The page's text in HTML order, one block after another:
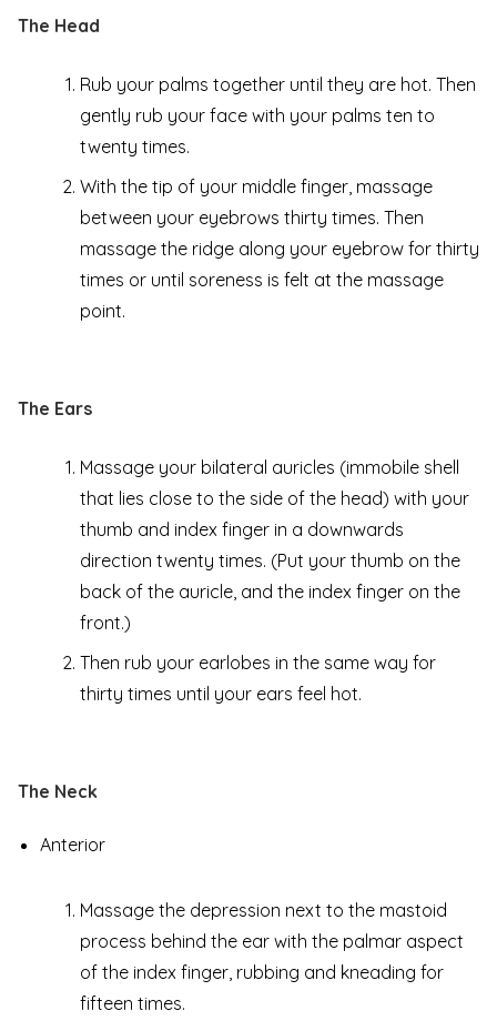
The Head
Rub your palms together until they are hot. Then
gently rub your face with your palms ten to
twenty times.
With the tip of your middle finger, massage
between your eyebrows thirty times. Then
massage the ridge along your eyebrow for thirty
times or until soreness is felt at the massage
point.
The Ears
Massage your bilateral auricles (immobile shell
that lies close to the side of the head) with your
thumb and index finger in a downwards
direction twenty times. (Put your thumb on the
back of the auricle, and the index finger on the
front.)
Then rub your earlobes in the same way for
thirty times until your ears feel hot.
The Neck
Anterior
Massage the depression next to the mastoid
process behind the ear with the palmar aspect
of the index finger, rubbing and kneading for
fifteen times.